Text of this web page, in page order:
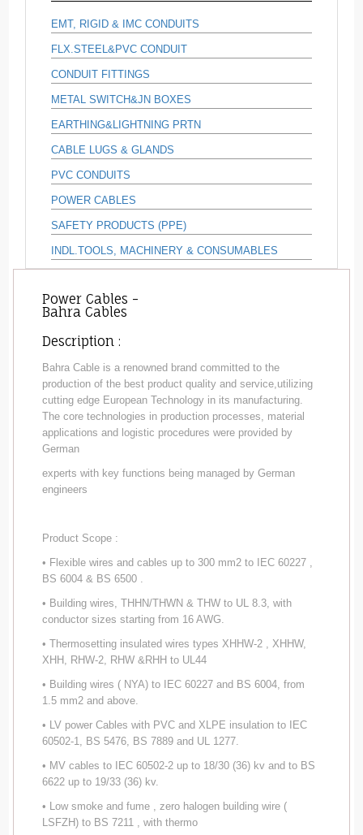
EMT, RIGID & IMC CONDUITS
FLX.STEEL&PVC CONDUIT
CONDUIT FITTINGS
METAL SWITCH&JN BOXES
EARTHING&LIGHTNING PRTN
CABLE LUGS & GLANDS
PVC CONDUITS
POWER CABLES
SAFETY PRODUCTS (PPE)
INDL.TOOLS, MACHINERY & CONSUMABLES
Power Cables -
Bahra Cables
Description :
Bahra Cable is a renowned brand committed to the
production of the best product quality and service,utilizing
cutting edge European Technology in its manufacturing.
The core technologies in production processes, material
applications and logistic procedures were provided by
German
experts with key functions being managed by German
engineers
Product Scope :
• Flexible wires and cables up to 300 mm2 to IEC 60227 ,
BS 6004 & BS 6500 .
• Building wires, THHN/THWN & THW to UL 8.3, with
conductor sizes starting from 16 AWG.
• Thermosetting insulated wires types XHHW-2 , XHHW,
XHH, RHW-2, RHW &RHH to UL44
• Building wires ( NYA) to IEC 60227 and BS 6004, from
1.5 mm2 and above.
• LV power Cables with PVC and XLPE insulation to IEC
60502-1, BS 5476, BS 7889 and UL 1277.
• MV cables to IEC 60502-2 up to 18/30 (36) kv and to BS
6622 up to 19/33 (36) kv.
• Low smoke and fume , zero halogen building wire (
LSFZH) to BS 7211 , with thermo